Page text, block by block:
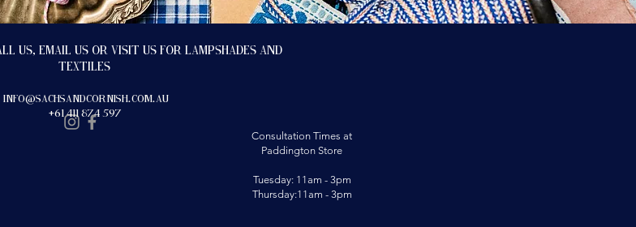
us, email us or visit us for lampshades and
textiles
info@sachsandcornish.com.au
+61 411 874 597
Consultation Times at
Paddington Store
Tuesday: 11am - 3pm
Thursday:11am - 3pm